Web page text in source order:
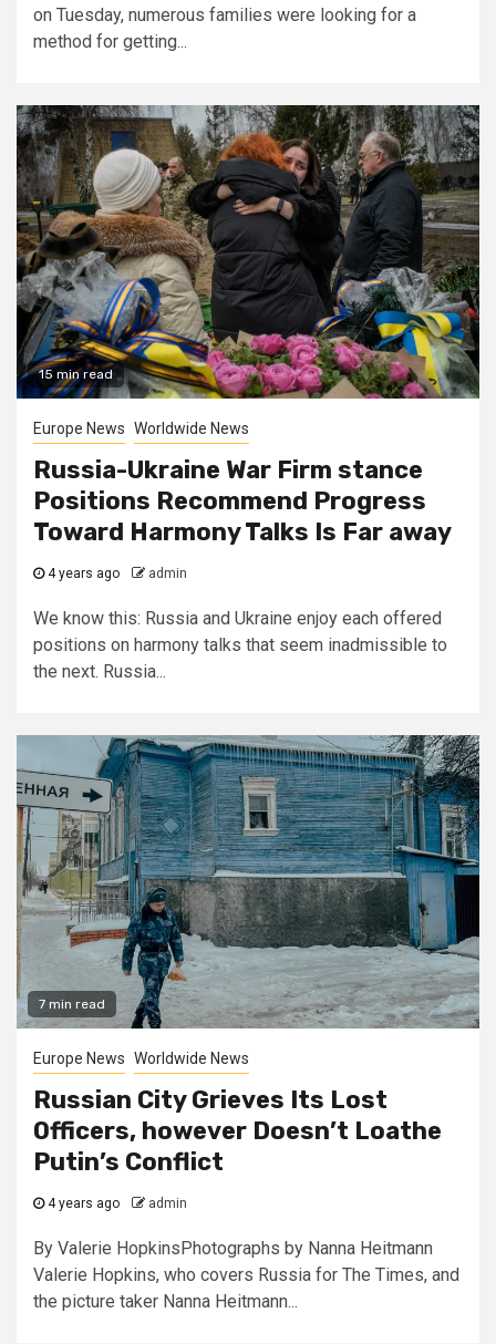
on Tuesday, numerous families were looking for a
method for getting...
15 min read
Europe News Worldwide News
Russia-Ukraine War Firm stance
Positions Recommend Progress
Toward Harmony Talks Is Far away
4 years ago admin
We know this: Russia and Ukraine enjoy each offered
positions on harmony talks that seem inadmissible to
the next. Russia...
7 min read
Europe News Worldwide News
Russian City Grieves Its Lost
Officers, however Doesn’t Loathe
Putin’s Conflict
4 years ago admin
By Valerie HopkinsPhotographs by Nanna Heitmann
Valerie Hopkins, who covers Russia for The Times, and
the picture taker Nanna Heitmann...